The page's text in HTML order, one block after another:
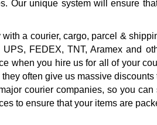
Our unique system will ensure
a courier, cargo, parcel &
FEDEX, TNT, Aramex and
when you hire us for all of your
often give us massive
courier companies, so you
to ensure that your items are